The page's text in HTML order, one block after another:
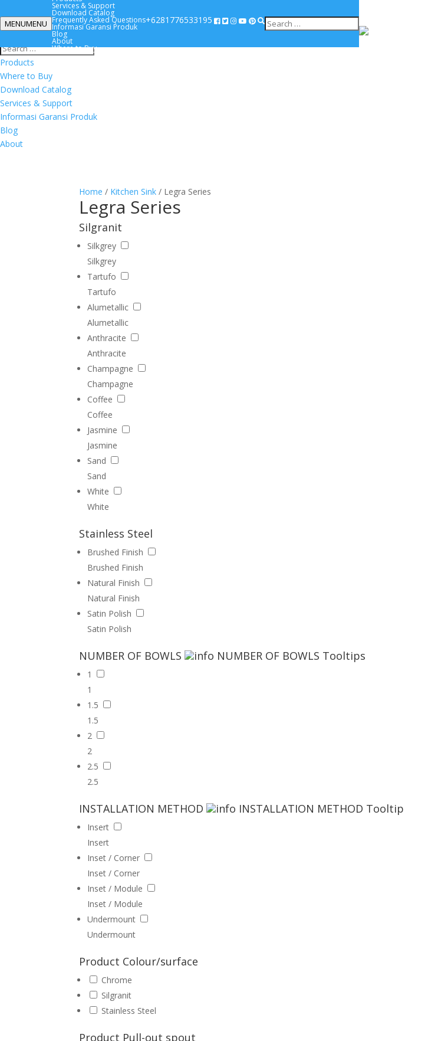
+6281776533195
Products
Where to Buy
Download Catalog
Services & Support
Informasi Garansi Produk
Blog
About
MENUMENU
Services & Support
Download Catalog
Frequently Asked Questions
Informasi Garansi Produk
Blog
About
Where to Buy
+6281776533195
Home / Kitchen Sink / Legra Series
Legra Series
Silgranit
Silkgrey
Silkgrey
Tartufo
Tartufo
Alumetallic
Alumetallic
Anthracite
Anthracite
Champagne
Champagne
Coffee
Coffee
Jasmine
Jasmine
Sand
Sand
White
White
Stainless Steel
Brushed Finish
Brushed Finish
Natural Finish
Natural Finish
Satin Polish
Satin Polish
NUMBER OF BOWLS NUMBER OF BOWLS Tooltips
1
1
1.5
1.5
2
2
2.5
2.5
INSTALLATION METHOD INSTALLATION METHOD Tooltip
Insert
Insert
Inset / Corner
Inset / Corner
Inset / Module
Inset / Module
Undermount
Undermount
Product Colour/surface
Chrome
Silgranit
Stainless Steel
Product Pull-out spout